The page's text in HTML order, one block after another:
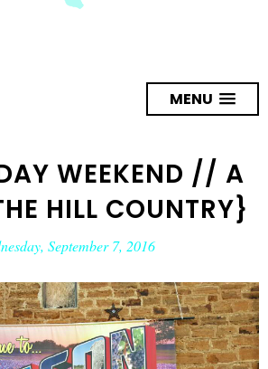
MENU
WEEKEND // A
HILL COUNTRY}
September 7, 2016